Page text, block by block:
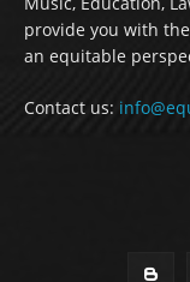
provide you with
an equitable
Contact us: